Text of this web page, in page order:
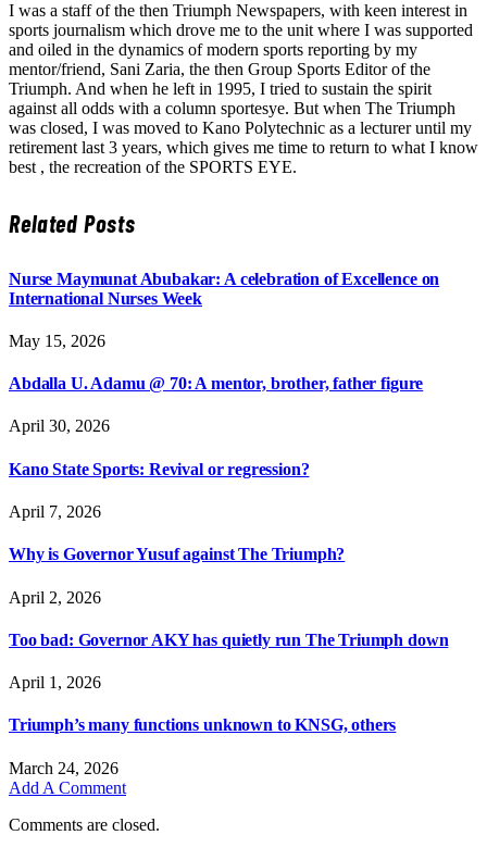
I was a staff of the then Triumph Newspapers, with keen interest in
sports journalism which drove me to the unit where I was supported
and oiled in the dynamics of modern sports reporting by my
mentor/friend, Sani Zaria, the then Group Sports Editor of the
Triumph. And when he left in 1995, I tried to sustain the spirit
against all odds with a column sportesye. But when The Triumph
was closed, I was moved to Kano Polytechnic as a lecturer until my
retirement last 3 years, which gives me time to return to what I know
best , the recreation of the SPORTS EYE.
RelatedPosts
Nurse Maymunat Abubakar: A celebration of Excellence on
International Nurses Week
May 15, 2026
Abdalla U. Adamu @ 70: A mentor, brother, father figure
April 30, 2026
Kano State Sports: Revival or regression?
April 7, 2026
Why is Governor Yusuf against The Triumph?
April 2, 2026
Too bad: Governor AKY has quietly run The Triumph down
April 1, 2026
Triumph’s many functions unknown to KNSG, others
March 24, 2026
Add A Comment
Comments are closed.